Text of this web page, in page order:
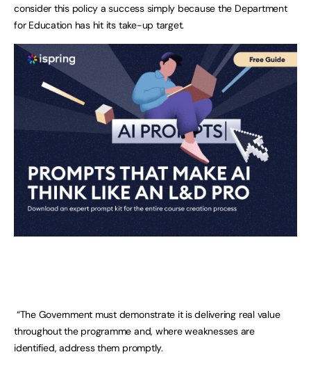
consider this policy a success simply because the Department
for Education has hit its take-up target.
“The Government must demonstrate it is delivering real value
throughout the programme and, where weaknesses are
identified, address them promptly.